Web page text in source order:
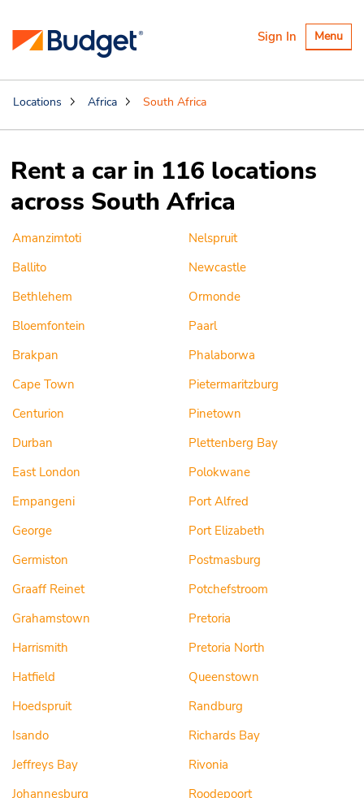
Toggle
Menu
Sign In
Locations Africa South Africa
Rent a car in 116 locations
across South Africa
Amanzimtoti
Ballito
Bethlehem
Bloemfontein
Brakpan
Cape Town
Centurion
Durban
East London
Empangeni
George
Germiston
Graaff Reinet
Grahamstown
Harrismith
Hatfield
Hoedspruit
Isando
Jeffreys Bay
Johannesburg
Nelspruit
Newcastle
Ormonde
Paarl
Phalaborwa
Pietermaritzburg
Pinetown
Plettenberg Bay
Polokwane
Port Alfred
Port Elizabeth
Postmasburg
Potchefstroom
Pretoria
Pretoria North
Queenstown
Randburg
Richards Bay
Rivonia
Roodepoort